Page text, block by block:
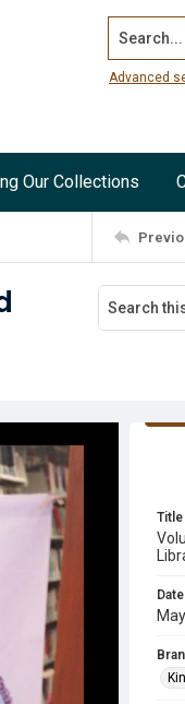
Search...
Advanced
Our Collections
Title